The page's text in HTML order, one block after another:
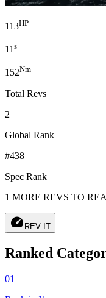
113HP
11s
152Nm
Total Revs
2
Global Rank
#438
Spec Rank
1 MORE REVS TO
speed REV IT
Ranked
01